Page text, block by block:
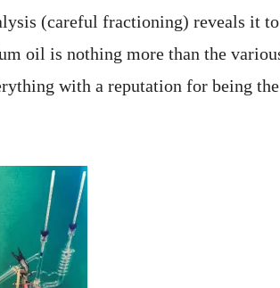
(careful fractioning) reveals it
oil is nothing more than the
with a reputation for being